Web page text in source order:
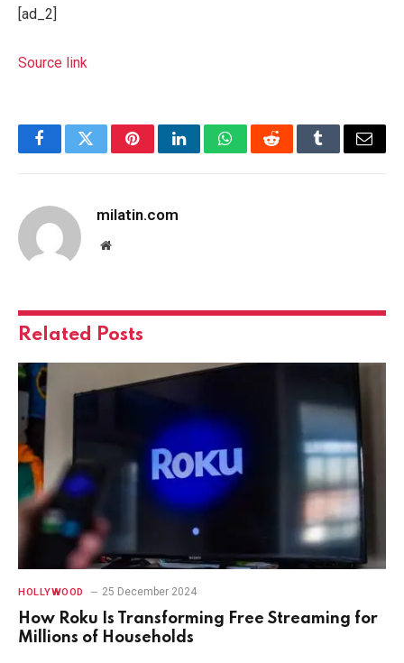
[ad_2]
Source link
FacebookTwitterPinterestLinkedInWhatsAppRedditTumblrEmail
milatin.com
Website
Related Posts
HOLLYWOOD 25 December 2024
How Roku Is Transforming Free Streaming for
Millions of Households